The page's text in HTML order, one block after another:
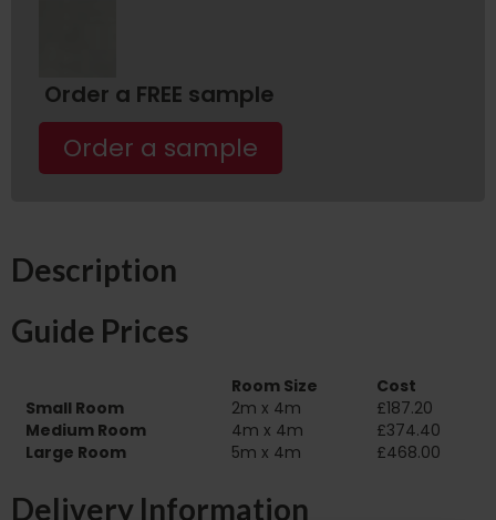
Order a FREE sample
Order a sample
Description
Guide Prices
Room Size
Cost
Small Room
2m x 4m
£187.20
Medium Room
4m x 4m
£374.40
Large Room
5m x 4m £468.00
Delivery Information